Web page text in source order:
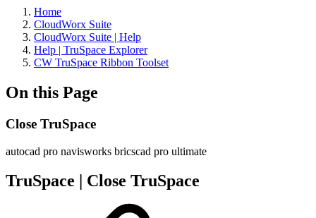
Home
CloudWorx Suite
CloudWorx Suite | Help
Help | TruSpace Explorer
CW TruSpace Ribbon Toolset
On this Page
Close TruSpace
autocad pro navisworks bricscad pro ultimate
TruSpace | Close TruSpace